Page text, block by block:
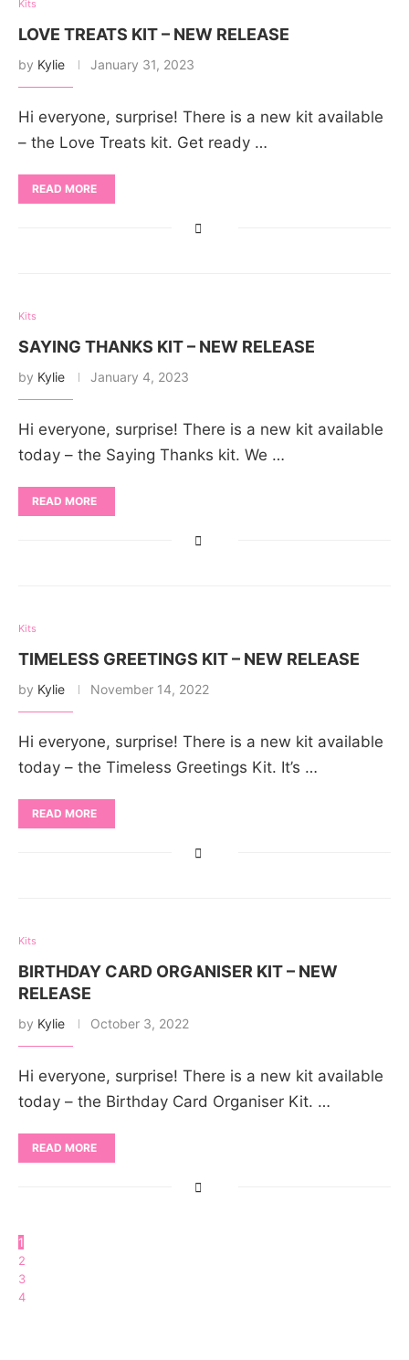
Kits
LOVE TREATS KIT – NEW RELEASE
by Kylie January 31, 2023
Hi everyone, surprise! There is a new kit available
– the Love Treats kit. Get ready …
READ MORE
Kits
SAYING THANKS KIT – NEW RELEASE
by Kylie January 4, 2023
Hi everyone, surprise! There is a new kit available
today – the Saying Thanks kit. We …
READ MORE
Kits
TIMELESS GREETINGS KIT – NEW RELEASE
by Kylie November 14, 2022
Hi everyone, surprise! There is a new kit available
today – the Timeless Greetings Kit. It’s …
READ MORE
Kits
BIRTHDAY CARD ORGANISER KIT – NEW
RELEASE
by Kylie October 3, 2022
Hi everyone, surprise! There is a new kit available
today – the Birthday Card Organiser Kit. …
READ MORE
1
2
3
4